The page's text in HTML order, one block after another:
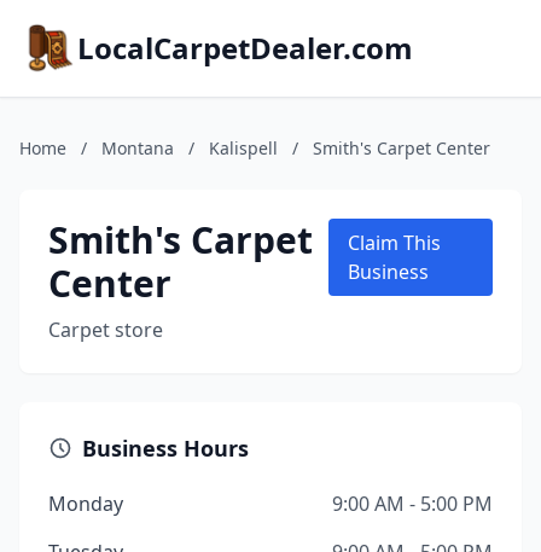
LocalCarpetDealer.com
Home / Montana / Kalispell / Smith's Carpet Center
Smith's Carpet
Center
Carpet store
Claim This
Business
Business Hours
Monday
9:00 AM - 5:00 PM